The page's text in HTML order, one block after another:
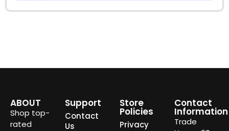
ABOUT
Shop top-
rated
Support
Contact
Us
Store
Policies
Privacy
Contact
Information
Trade